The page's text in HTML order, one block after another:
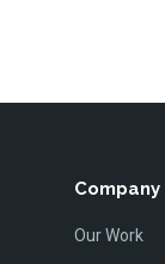
Company
Our Work